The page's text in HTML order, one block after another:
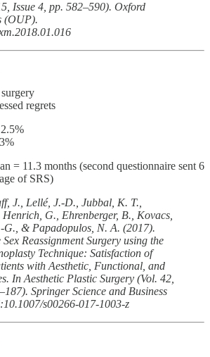
Issue 4, pp. 582–590). Oxford
(OUP).
regrets
= 11.3 months (second questionnaire sent 6
of SRS)
J., Lellé, J.-D., Jubbal, K. T.,
G., Ehrenberger, B., Kovacs,
G., & Papadopulos, N. A. (2017).
Reassignment Surgery using the
Technique: Satisfaction of
with Aesthetic, Functional, and
In Aesthetic Plastic Surgery (Vol. 42,
Springer Science and Business
s00266-017-1003-z